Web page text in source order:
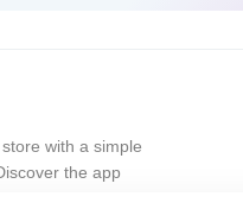
with a simple
the app